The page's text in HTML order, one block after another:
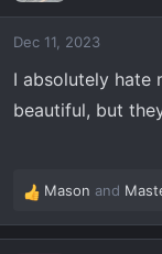
Dec 11, 2023
I absolutely hate
beautiful, but
R
e
a
Mason and